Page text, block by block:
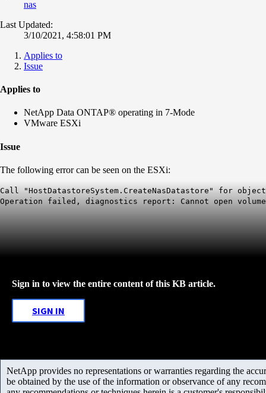
nas
Last Updated:
3/10/2021, 4:58:01 PM
Applies to
Issue
Applies to
NetApp Data ONTAP® operating in 7-Mode
VMware ESXi
Issue
The following error can be seen on the ESXi:
Call "HostDatastoreSystem.CreateNasDatastore" for
Operation failed, diagnostics report: Cannot open
Sign in to view the entire content of this KB article.
SIGN IN
NetApp provides no representations or warranties regarding the
be obtained by the use of the information or observance of any